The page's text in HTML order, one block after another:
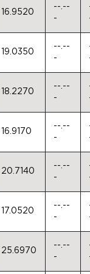
16.9520
--.--
-
19.0350
--.--
-
18.2270
--.--
-
16.9170
--.--
-
20.7140
--.--
-
17.0520
--.--
-
25.6970
--.--
-